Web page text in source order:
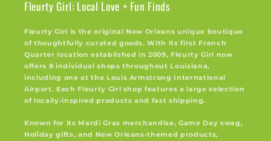
Fleurty Girl: Local Love + Fun Finds
Fleurty Girl is the original New Orleans unique boutique
of thoughtfully curated goods. With its first French
Quarter location established in 2009, Fleurty Girl now
offers 8 individual shops throughout Louisiana,
including one at the Louis Armstrong International
Airport. Each Fleurty Girl shop features a large selection
of locally-inspired products and fast shipping.
Known for its Mardi Gras merchandise, Game Day swag,
Holiday gifts, and New Orleans-themed products,